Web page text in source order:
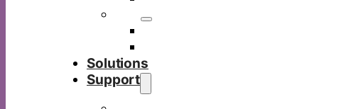
Others
Solutions
Support